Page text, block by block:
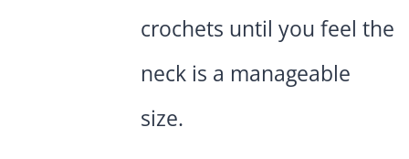
crochets until you feel the
neck is a manageable
size.